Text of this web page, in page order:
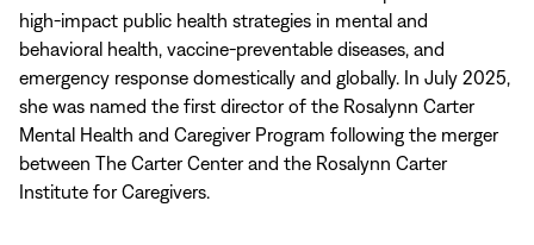
high-impact public health strategies in mental and
behavioral health, vaccine-preventable diseases, and
emergency response domestically and globally. In July 2025,
she was named the first director of the Rosalynn Carter
Mental Health and Caregiver Program following the merger
between The Carter Center and the Rosalynn Carter
Institute for Caregivers.